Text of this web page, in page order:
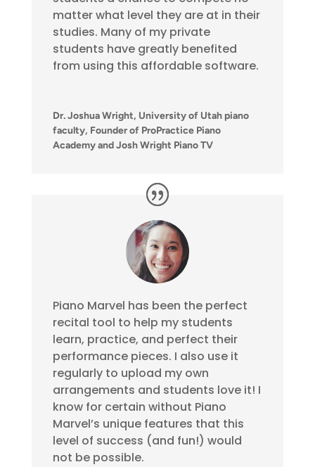
matter what level they are at in their
studies. Many of my private
students have greatly benefited
from using this affordable software.
Dr. Joshua Wright, University of Utah piano
faculty, Founder of ProPractice Piano
Academy and Josh Wright Piano TV
Piano Marvel has been the perfect
recital tool to help my students
learn, practice, and perfect their
performance pieces. I also use it
regularly to upload my own
arrangements and students love it! I
know for certain without Piano
Marvel’s unique features that this
level of success (and fun!) would
not be possible.